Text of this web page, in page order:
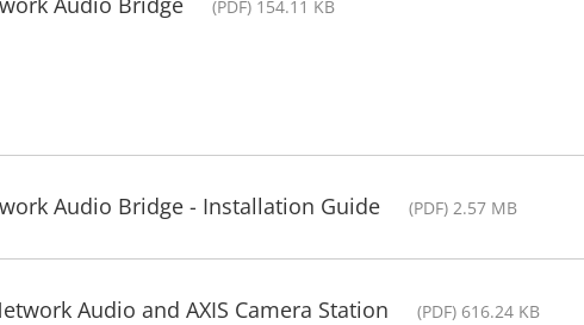
(PDF) 154.11 KB
Audio Bridge - Installation Guide (PDF) 2.57 MB
Audio and AXIS Camera Station (PDF) 616.24 KB